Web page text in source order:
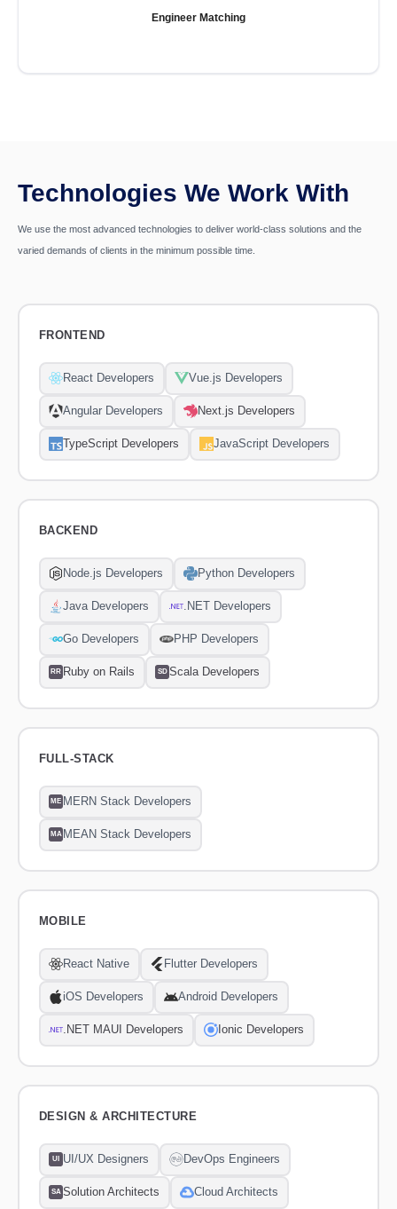
Engineer Matching
Technologies We Work With
We use the most advanced technologies to deliver world-class solutions and the
varied demands of clients in the minimum possible time.
FRONTEND
React Developers Vue.js Developers
Angular Developers Next.js Developers
TypeScript Developers JavaScript Developers
BACKEND
Node.js Developers Python Developers
Java Developers .NET Developers
Go Developers PHP Developers
RR Ruby on Rails SD Scala Developers
FULL-STACK
ME MERN Stack Developers
MA MEAN Stack Developers
MOBILE
React Native Flutter Developers
iOS Developers Android Developers
.NET MAUI Developers Ionic Developers
DESIGN & ARCHITECTURE
UI UI/UX Designers DevOps Engineers
SA Solution Architects Cloud Architects